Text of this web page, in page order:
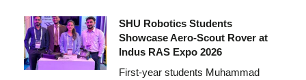
SHU Robotics Students
Showcase Aero-Scout Rover at
Indus RAS Expo 2026
First-year students Muhammad